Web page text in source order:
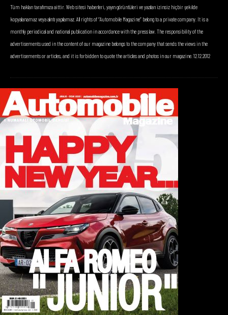
Tüm hakları tarafımıza aittir. Web sitesi haberleri, yayın görüntüleri ve yazıları izinsiz hiçbir şekilde
kopyalanamaz veya alıntı yapılamaz. All rights of “Automobile Magazine” belong to a private company. It is a
monthly periodical and national publication in accordance with the press law. The responsibility of the
advertisements used in the content of our magazine belongs to the company that sends the views in the
advertisements or articles, and it is forbidden to quote the articles and photos in our magazine. 12.12.2012